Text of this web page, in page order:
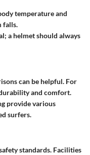
temperature and
falls.
a helmet should always
can be helpful. For
and comfort.
provide various
surfers.
standards. Facilities